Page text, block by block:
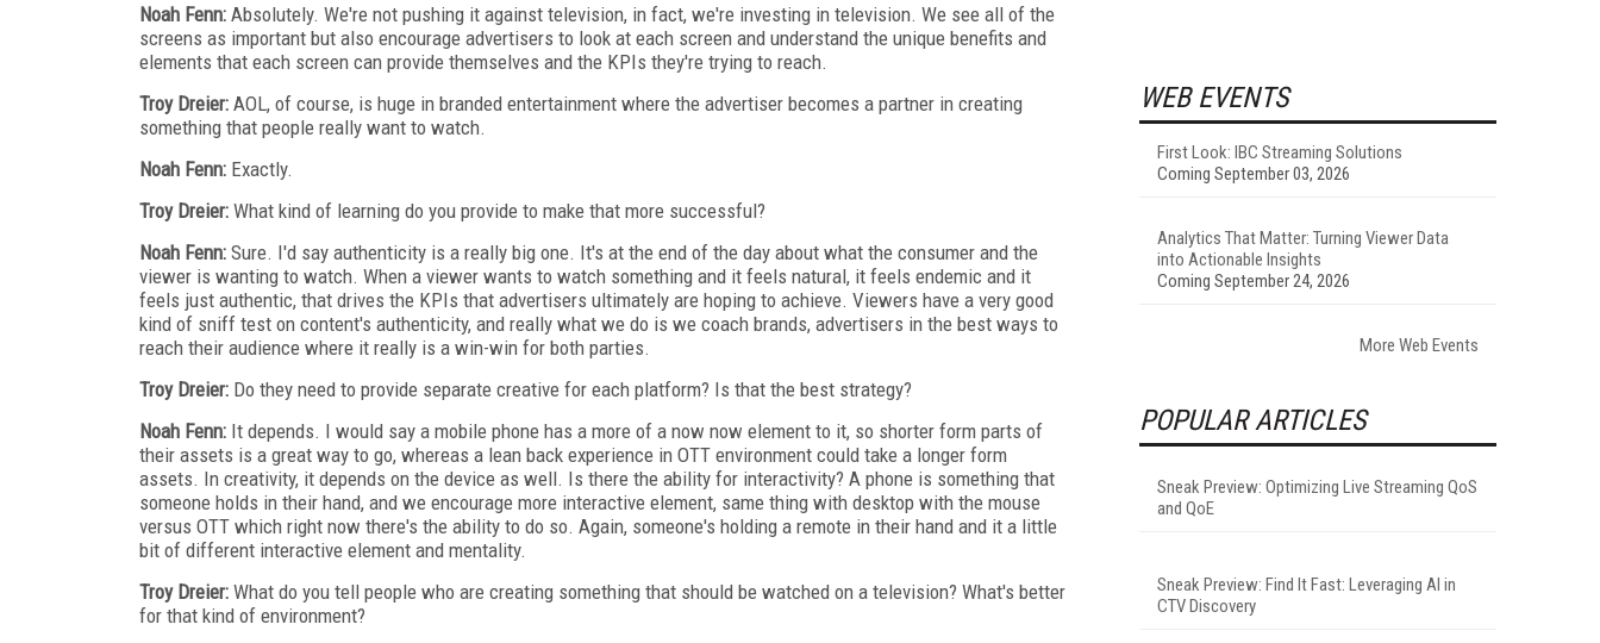
Noah Fenn: Absolutely. We're not pushing it against television, in fact, we're investing in television. We see all of the
screens as important but also encourage advertisers to look at each screen and understand the unique benefits and
elements that each screen can provide themselves and the KPIs they're trying to reach.
Troy Dreier: AOL, of course, is huge in branded entertainment where the advertiser becomes a partner in creating
something that people really want to watch.
Noah Fenn: Exactly.
Troy Dreier: What kind of learning do you provide to make that more successful?
Noah Fenn: Sure. I'd say authenticity is a really big one. It's at the end of the day about what the consumer and the
viewer is wanting to watch. When a viewer wants to watch something and it feels natural, it feels endemic and it
feels just authentic, that drives the KPIs that advertisers ultimately are hoping to achieve. Viewers have a very good
kind of sniff test on content's authenticity, and really what we do is we coach brands, advertisers in the best ways to
reach their audience where it really is a win-win for both parties.
Troy Dreier: Do they need to provide separate creative for each platform? Is that the best strategy?
Noah Fenn: It depends. I would say a mobile phone has a more of a now now element to it, so shorter form parts of
their assets is a great way to go, whereas a lean back experience in OTT environment could take a longer form
assets. In creativity, it depends on the device as well. Is there the ability for interactivity? A phone is something that
someone holds in their hand, and we encourage more interactive element, same thing with desktop with the mouse
versus OTT which right now there's the ability to do so. Again, someone's holding a remote in their hand and it a little
bit of different interactive element and mentality.
Troy Dreier: What do you tell people who are creating something that should be watched on a television? What's better
for that kind of environment?
WEB EVENTS
First Look: IBC Streaming Solutions
Coming September 03, 2026
Analytics That Matter: Turning Viewer Data
into Actionable Insights
Coming September 24, 2026
More Web Events
POPULAR ARTICLES
Sneak Preview: Optimizing Live Streaming QoS
and QoE
Sneak Preview: Find It Fast: Leveraging AI in
CTV Discovery